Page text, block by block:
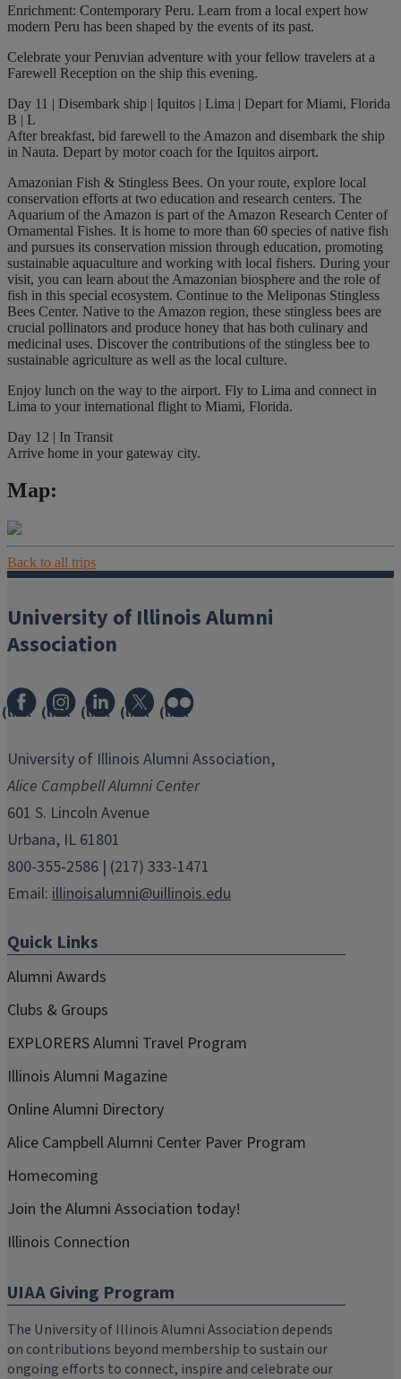
Enrichment: Contemporary Peru. Learn from a local expert how
modern Peru has been shaped by the events of its past.
Celebrate your Peruvian adventure with your fellow travelers at a
Farewell Reception on the ship this evening.
Day 11 | Disembark ship | Iquitos | Lima | Depart for Miami, Florida
B | L
After breakfast, bid farewell to the Amazon and disembark the ship
in Nauta. Depart by motor coach for the Iquitos airport.
Amazonian Fish & Stingless Bees. On your route, explore local
conservation efforts at two education and research centers. The
Aquarium of the Amazon is part of the Amazon Research Center of
Ornamental Fishes. It is home to more than 60 species of native fish
and pursues its conservation mission through education, promoting
sustainable aquaculture and working with local fishers. During your
visit, you can learn about the Amazonian biosphere and the role of
fish in this special ecosystem. Continue to the Meliponas Stingless
Bees Center. Native to the Amazon region, these stingless bees are
crucial pollinators and produce honey that has both culinary and
medicinal uses. Discover the contributions of the stingless bee to
sustainable agriculture as well as the local culture.
Enjoy lunch on the way to the airport. Fly to Lima and connect in
Lima to your international flight to Miami, Florida.
Day 12 | In Transit
Arrive home in your gateway city.
Map:
Back to all trips
University of Illinois Alumni
Association
(link
in
window)
(link
in
new
window)
(link
in
window)
(link
in
window)
(link
in
window)
University of Illinois Alumni Association,
Alice Campbell Alumni Center
601 S. Lincoln Avenue
Urbana, IL 61801
800-355-2586 | (217) 333-1471
Email: illinoisalumni@uillinois.edu
Quick Links
Alumni Awards
Clubs & Groups
EXPLORERS Alumni Travel Program
Illinois Alumni Magazine
Online Alumni Directory
Alice Campbell Alumni Center Paver Program
Homecoming
Join the Alumni Association today!
Illinois Connection
UIAA Giving Program
The University of Illinois Alumni Association depends
on contributions beyond membership to sustain our
ongoing efforts to connect, inspire and celebrate our